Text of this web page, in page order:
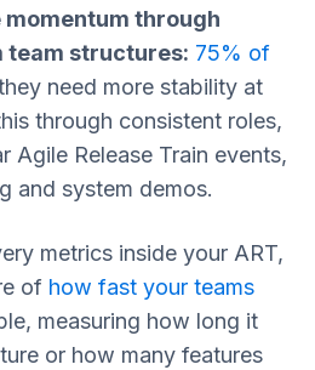
momentum through
team structures: 75% of
need more stability at
through consistent roles,
Agile Release Train events,
and system demos.
metrics inside your ART,
of how fast your teams
measuring how long it
or how many features